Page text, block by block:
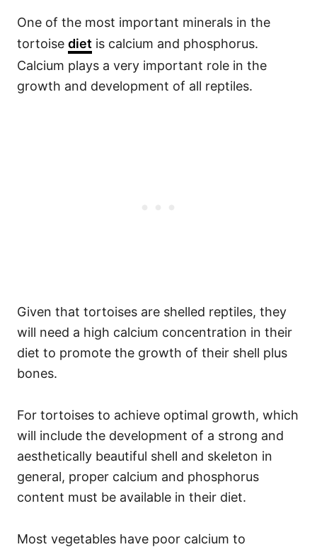
One of the most important minerals in the
tortoise diet is calcium and phosphorus.
Calcium plays a very important role in the
growth and development of all reptiles.
Given that tortoises are shelled reptiles, they
will need a high calcium concentration in their
diet to promote the growth of their shell plus
bones.
For tortoises to achieve optimal growth, which
will include the development of a strong and
aesthetically beautiful shell and skeleton in
general, proper calcium and phosphorus
content must be available in their diet.
Most vegetables have poor calcium to